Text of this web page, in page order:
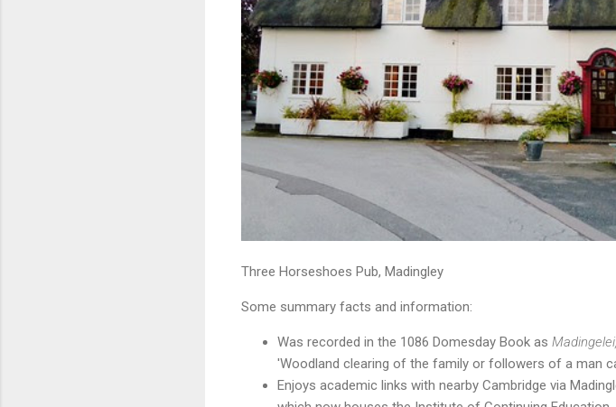
Three Horseshoes Pub, Madingley
Some summary facts and information:
Was recorded in the 1086 Domesday Book as Madingelei,
'Woodland clearing of the family or followers of a man
Enjoys academic links with nearby Cambridge via